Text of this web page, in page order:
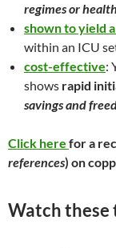
regimes or
shown to yield
within an ICU
cost-effective:
shows rapid
savings and
Click here for a
references) on
Watch these